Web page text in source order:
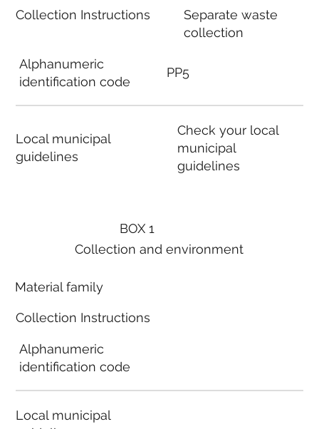
BOX 1
Collection and environment
Material family
Collection Instructions
Alphanumeric
identification code
Local municipal
Collection Instructions
Alphanumeric
identification code
Local municipal
guidelines
Separate waste
collection
PP5
Check your local
municipal
guidelines